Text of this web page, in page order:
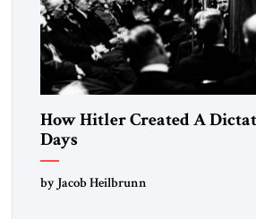
How Hitler Created A
Days
by Jacob Heilbrunn